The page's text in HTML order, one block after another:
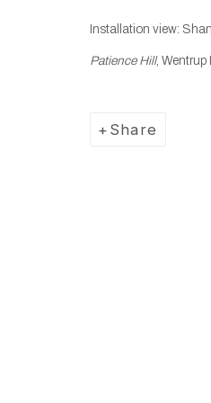
Manage cookies
Copyright © 2025
Installation view:
Patience Hill, Wentrup
Share